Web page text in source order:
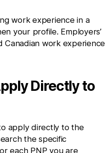
work experience in a
your profile. Employers’
work experience
Directly to
apply directly to the
the specific
each PNP you are